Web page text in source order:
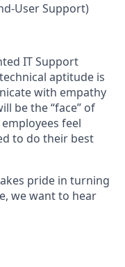
User Support)
IT Support
aptitude is
with empathy
be the “face” of
feel
to do their best
pride in turning
we want to hear